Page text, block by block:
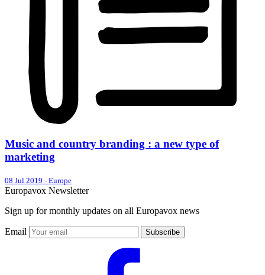
Music and country branding : a new type of
marketing
08 Jul 2019 - Europe
Europavox Newsletter
Sign up for monthly updates on all Europavox news
Email Subscribe